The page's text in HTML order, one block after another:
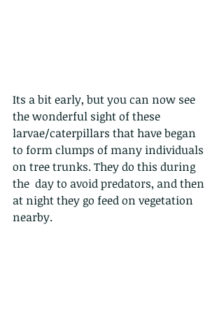
Its a bit early, but you can now see
the wonderful sight of these
larvae/caterpillars that have began
to form clumps of many individuals
on tree trunks. They do this during
the  day to avoid predators, and then
at night they go feed on vegetation
nearby.